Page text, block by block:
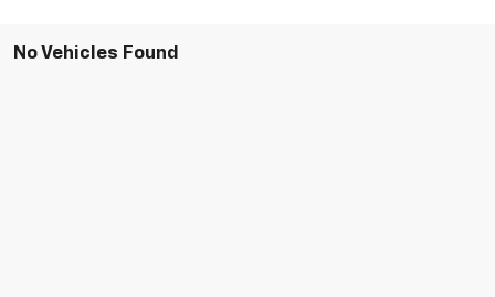
No Vehicles Found